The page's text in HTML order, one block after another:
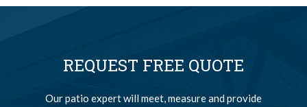
REQUEST FREE QUOTE
Our patio expert will meet, measure and provide